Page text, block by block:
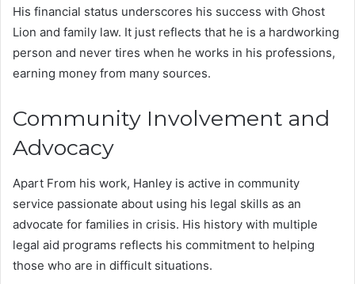
His financial status underscores his success with Ghost
Lion and family law. It just reflects that he is a hardworking
person and never tires when he works in his professions,
earning money from many sources.
Community Involvement and
Advocacy
Apart From his work, Hanley is active in community
service passionate about using his legal skills as an
advocate for families in crisis. His history with multiple
legal aid programs reflects his commitment to helping
those who are in difficult situations.